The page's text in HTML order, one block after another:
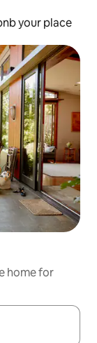
your place
home for
up and down